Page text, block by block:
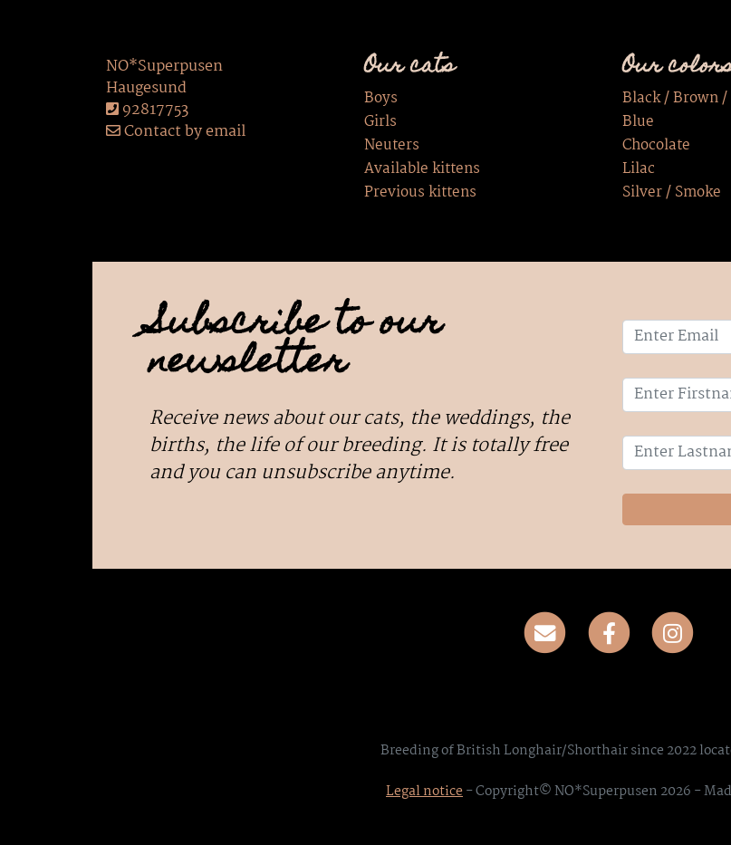
NO*Superpusen
Haugesund
92817753
Contact by email
Our cats
Boys
Girls
Neuters
Available kittens
Previous kittens
Our
Black / Brown /
Blue
Chocolate
Lilac
Silver / Smoke
Subscribe to our
newsletter
Receive news about our cats, the weddings, the
births, the life of our breeding. It is totally free
and you can unsubscribe anytime.
Breeding of British Longhair/Shorthair since 2022
Legal notice- Copyright© NO*Superpusen 2026 -